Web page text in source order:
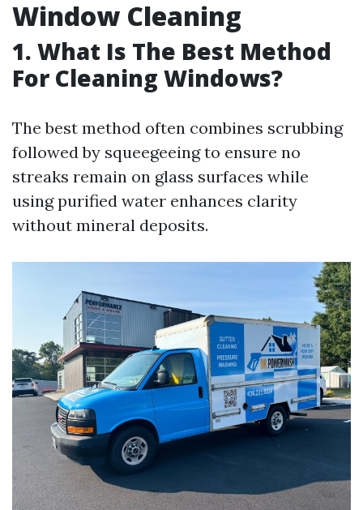
Window Cleaning
1. What Is The Best Method
For Cleaning Windows?
The best method often combines scrubbing
followed by squeegeeing to ensure no
streaks remain on glass surfaces while
using purified water enhances clarity
without mineral deposits.